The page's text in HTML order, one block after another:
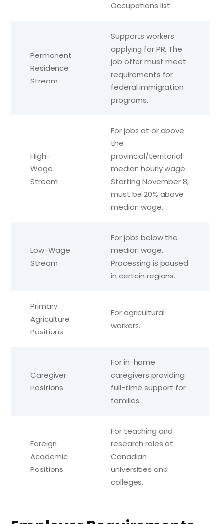
Occupations list.
Permanent
Residence
Stream
Supports workers
applying for PR. The
job offer must meet
requirements for
federal immigration
programs.
High-
Wage
Stream
For jobs at or above
the
provincial/territorial
median hourly wage.
Starting November 8,
must be 20% above
median wage.
Low-Wage
Stream
For jobs below the
median wage.
Processing is paused
in certain regions.
Primary
Agriculture
Positions
For agricultural
workers.
Caregiver
Positions
For in-home
caregivers providing
full-time support for
families.
Foreign
Academic
Positions
For teaching and
research roles at
Canadian
universities and
colleges.